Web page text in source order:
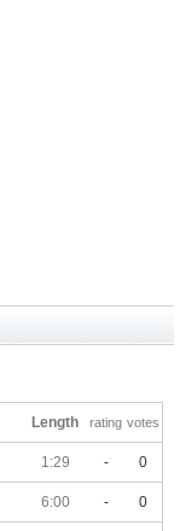
Length rating votes
1:29 - 0
6:00 - 0